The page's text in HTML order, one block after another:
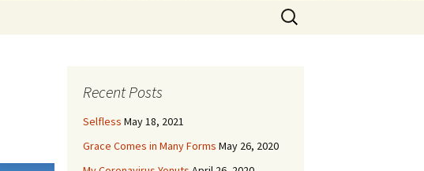
Search
for:
Recent Posts
Selfless May 18, 2021
Grace Comes in Many Forms May 26, 2020